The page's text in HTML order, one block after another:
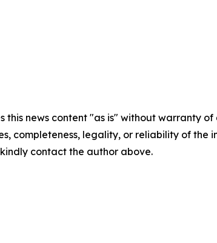
this news content "as is" without warranty
completeness, legality, or reliability of
contact the author above.